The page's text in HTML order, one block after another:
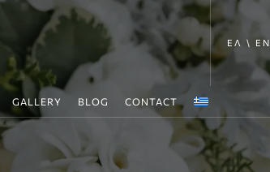
ΕΛ \ EN
GALLERY BLOG CONTACT